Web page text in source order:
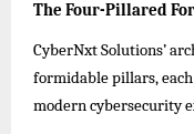
The Four-Pillared
CyberNxt Solutions’
formidable pillars,
modern cybersecurity